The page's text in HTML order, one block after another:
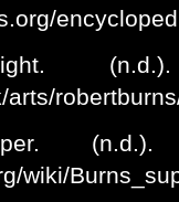
arts/
(n.d.).
wiki/